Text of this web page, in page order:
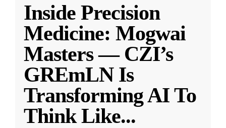
Inside Precision
Medicine: Mogwai
Masters — CZI’s
GREmLN Is
Transforming AI To
Think Like...